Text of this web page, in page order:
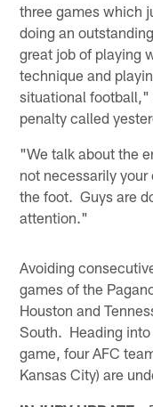
three games which
doing an
great job of playing
technique and
situational football,"
penalty called
"We talk about the
not necessarily
the foot. Guys are
attention."
Avoiding
games of the
Houston and
South. Heading
game, four AFC
Kansas City) are